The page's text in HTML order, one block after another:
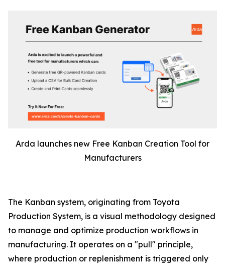
Arda launches new Free Kanban Creation Tool for
Manufacturers
The Kanban system, originating from Toyota
Production System, is a visual methodology designed
to manage and optimize production workflows in
manufacturing. It operates on a "pull" principle,
where production or replenishment is triggered only